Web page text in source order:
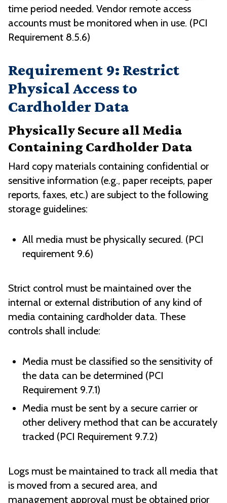
time period needed. Vendor remote access
accounts must be monitored when in use. (PCI
Requirement 8.5.6)
Requirement 9: Restrict
Physical Access to
Cardholder Data
Physically Secure all Media
Containing Cardholder Data
Hard copy materials containing confidential or
sensitive information (e.g., paper receipts, paper
reports, faxes, etc.) are subject to the following
storage guidelines:
All media must be physically secured. (PCI
requirement 9.6)
Strict control must be maintained over the
internal or external distribution of any kind of
media containing cardholder data. These
controls shall include:
Media must be classified so the sensitivity of
the data can be determined (PCI
Requirement 9.7.1)
Media must be sent by a secure carrier or
other delivery method that can be accurately
tracked (PCI Requirement 9.7.2)
Logs must be maintained to track all media that
is moved from a secured area, and
management approval must be obtained prior